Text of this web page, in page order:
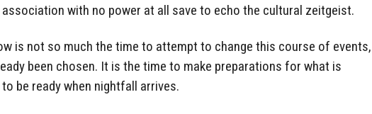
with no power at all save to echo the cultural zeitgeist.
is not so much the time to attempt to change this course of events,
been chosen. It is the time to make preparations for what is
be ready when nightfall arrives.